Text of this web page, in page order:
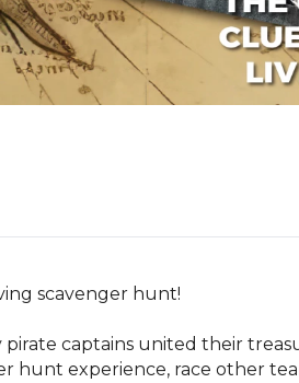
scavenger hunt!
pirate captains united their
hunt experience, race other